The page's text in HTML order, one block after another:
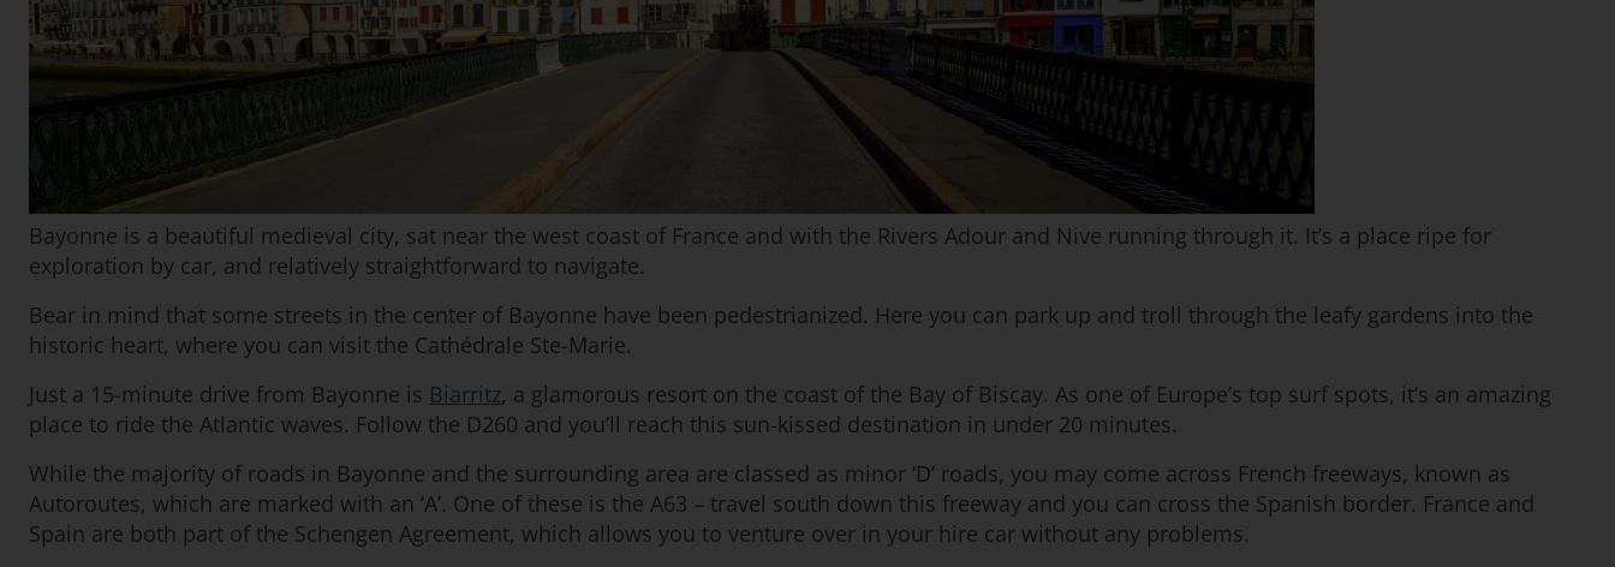
Bayonne is a beautiful medieval city, sat near the west coast of France and with the Rivers Adour and Nive running through it. It’s a place ripe for
exploration by car, and relatively straightforward to navigate.
Bear in mind that some streets in the center of Bayonne have been pedestrianized. Here you can park up and troll through the leafy gardens into the
historic heart, where you can visit the Cathédrale Ste-Marie.
Just a 15-minute drive from Bayonne is Biarritz, a glamorous resort on the coast of the Bay of Biscay. As one of Europe’s top surf spots, it’s an amazing
place to ride the Atlantic waves. Follow the D260 and you’ll reach this sun-kissed destination in under 20 minutes.
While the majority of roads in Bayonne and the surrounding area are classed as minor ‘D’ roads, you may come across French freeways, known as
Autoroutes, which are marked with an ‘A’. One of these is the A63 – travel south down this freeway and you can cross the Spanish border. France and
Spain are both part of the Schengen Agreement, which allows you to venture over in your hire car without any problems.